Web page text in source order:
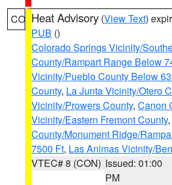
CO Heat Advisory (View Text)
PUB ()
Colorado Springs Vicinity/
County/Rampart Range Below
Vicinity/Pueblo County Below
County, La Junta Vicinity/Otero
Vicinity/Prowers County, Canon
Vicinity/Eastern Fremont County,
County/Monument Ridge/
7500 Ft, Las Animas Vicinity/
VTEC# 8 (CON) Issued: 01:00
PM